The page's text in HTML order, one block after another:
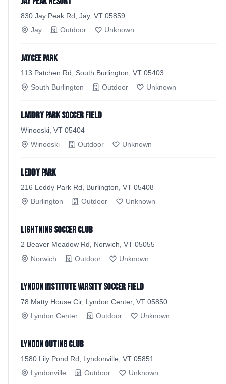
830 Jay Peak Rd, Jay, VT 05859
Jay
Outdoor Unknown
Jaycee Park
113 Patchen Rd, South Burlington, VT 05403
South Burlington
Outdoor Unknown
Landry Park Soccer Field
Winooski, VT 05404
Winooski
Outdoor Unknown
Leddy Park
216 Leddy Park Rd, Burlington, VT 05408
Burlington
Outdoor Unknown
Lightning Soccer Club
2 Beaver Meadow Rd, Norwich, VT 05055
Norwich
Outdoor Unknown
Lyndon Institute Varsity Soccer Field
78 Matty House Cir, Lyndon Center, VT 05850
Lyndon Center
Outdoor Unknown
Lyndon Outing Club
1580 Lily Pond Rd, Lyndonville, VT 05851
Lyndonville
Outdoor Unknown